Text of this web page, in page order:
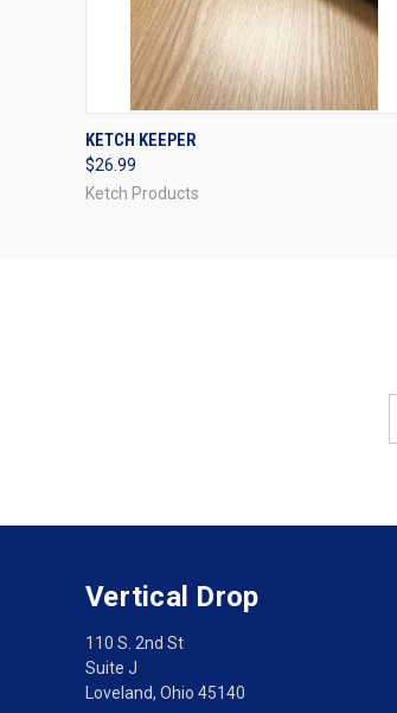
QUICK VIEW
KETCH KEEPER
$26.99
Ketch Products
Vertical Drop
110 S. 2nd St
Suite J
Loveland, Ohio 45140